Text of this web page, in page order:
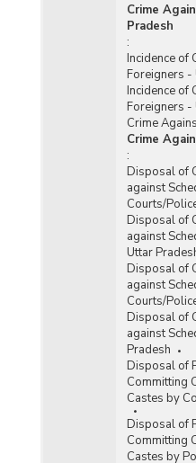
Crime
Pradesh
:
Incidence of
Foreigners -
Incidence of
Foreigners -
Crime
Crime
:
Disposal of
against
Courts/
Disposal of
against
Uttar
Disposal of
against
Courts/
Disposal of
against
Pradesh
Disposal of
Committing
Castes by
Disposal of
Committing
Castes by